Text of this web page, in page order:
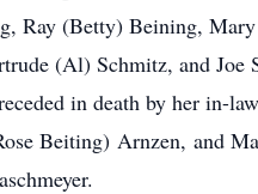
Ray (Betty) Beining,
(Al) Schmitz, and Joe
in death by her in-
Beiting) Arnzen, and